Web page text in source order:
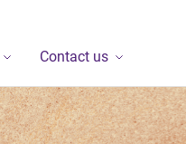
Contact us